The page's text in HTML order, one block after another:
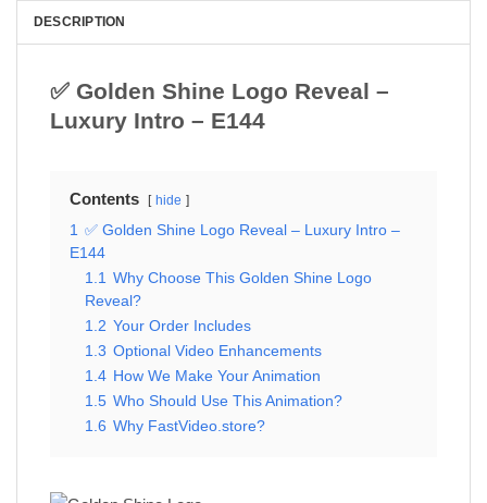
DESCRIPTION
✅ Golden Shine Logo Reveal –
Luxury Intro – E144
Contents hide
1
✅ Golden Shine Logo Reveal – Luxury Intro –
E144
1.1
Why Choose This Golden Shine Logo
Reveal?
1.2 Your Order Includes
1.3 Optional Video Enhancements
1.4 How We Make Your Animation
1.5 Who Should Use This Animation?
1.6 Why FastVideo.store?